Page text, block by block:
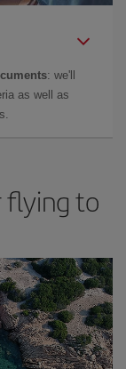
: we'll
as well as
flying to